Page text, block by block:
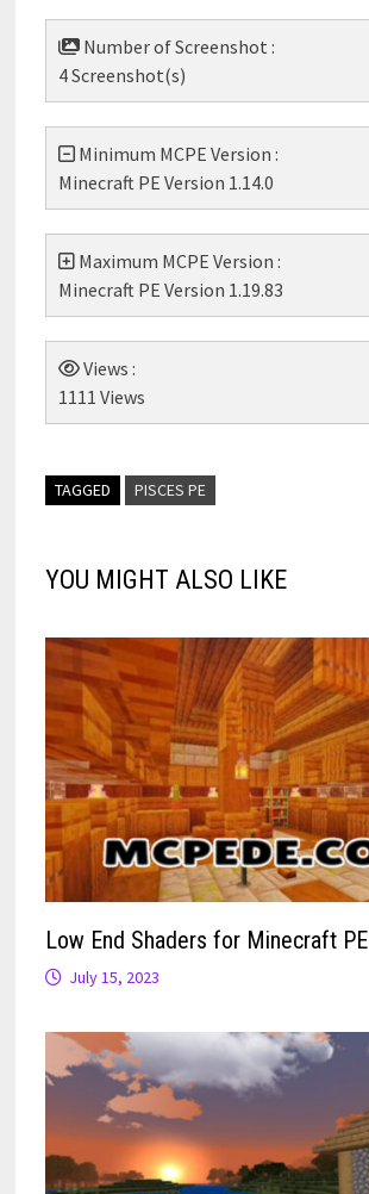
Number of Screenshot :
4 Screenshot(s)
Minimum MCPE Version :
Minecraft PE Version 1.14.0
Maximum MCPE Version :
Minecraft PE Version 1.19.83
Views :
1111 Views
TAGGED PISCES PE
YOU MIGHT ALSO LIKE
Low End Shaders for Minecraft PE
July 15, 2023